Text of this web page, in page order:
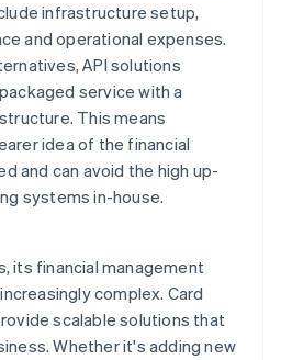
infrastructure setup,
and operational expenses.
API solutions
service with a
This means
idea of the financial
and can avoid the high up-
systems in-house.
its financial management
complex. Card
scalable solutions that
Whether it's adding new